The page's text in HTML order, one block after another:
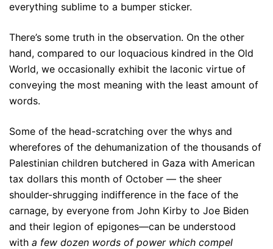
everything sublime to a bumper sticker.
There’s some truth in the observation. On the other
hand, compared to our loquacious kindred in the Old
World, we occasionally exhibit the laconic virtue of
conveying the most meaning with the least amount of
words.
Some of the head-scratching over the whys and
wherefores of the dehumanization of the thousands of
Palestinian children butchered in Gaza with American
tax dollars this month of October — the sheer
shoulder-shrugging indifference in the face of the
carnage, by everyone from John Kirby to Joe Biden
and their legion of epigones—can be understood
with a few dozen words of power which compel